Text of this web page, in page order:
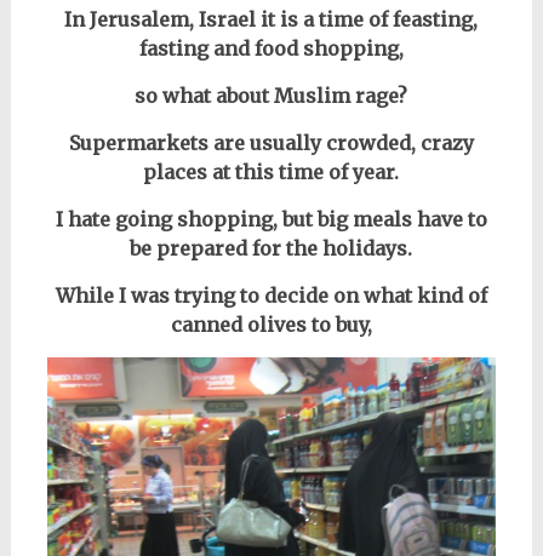
In Jerusalem, Israel it is a time of feasting,
fasting and food shopping,
so what about Muslim rage?
Supermarkets are usually crowded, crazy
places at this time of year.
I hate going shopping, but big meals have to
be prepared for the holidays.
While I was trying to decide on what kind of
canned olives to buy,